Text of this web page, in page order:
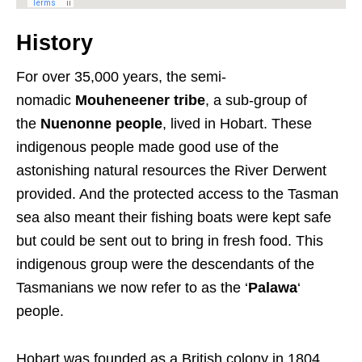
History
For over 35,000 years, the semi-
nomadic Mouheneener tribe, a sub-group of
the Nuenonne people, lived in Hobart. These
indigenous people made good use of the
astonishing natural resources the River Derwent
provided. And the protected access to the Tasman
sea also meant their fishing boats were kept safe
but could be sent out to bring in fresh food. This
indigenous group were the descendants of the
Tasmanians we now refer to as the ‘Palawa‘
people.